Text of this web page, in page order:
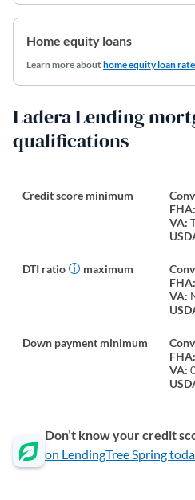
Home equity loans
Learn more abouthome equity loan
Ladera Lending
qualifications
Credit score minimum
FHA:
VA:
DTI ratio maximum
FHA:
VA:
Down payment minimum
FHA:
VA:
Don’t know your credit
on LendingTree Spring